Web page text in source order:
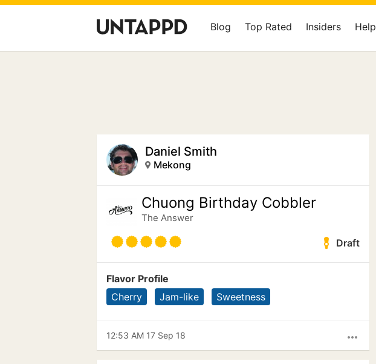
Blog Top Rated Insiders Help
Daniel Smith
Mekong
Chuong Birthday Cobbler
The Answer
Draft
Flavor Profile
Cherry
Jam-like Sweetness
more_horiz
12:53 AM 17 Sep 18